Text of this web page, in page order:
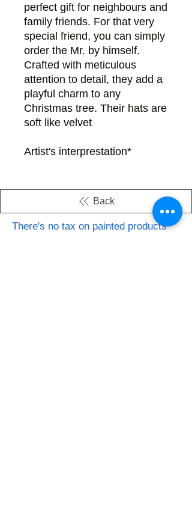
perfect gift for neighbours and
family friends. For that very
special friend, you can simply
order the Mr. by himself.
Crafted with meticulous
attention to detail, they add a
playful charm to any
Christmas tree. Their hats are
soft like velvet
*Artist's interprestation
Back
There's no tax on painted products